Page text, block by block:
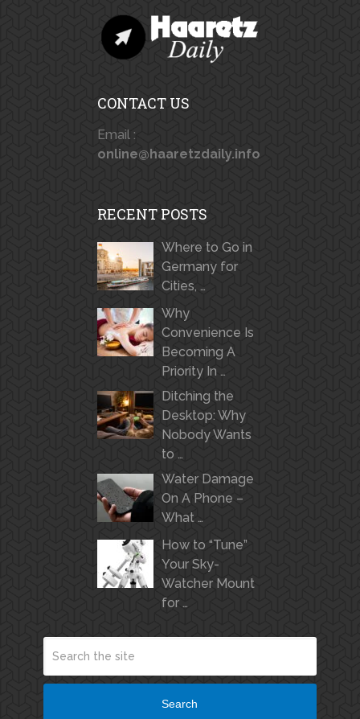
CONTACT US
Email :
online@haaretzdaily.info
RECENT POSTS
Where to Go in
Germany for
Cities, …
Why
Convenience Is
Becoming A
Priority In …
Ditching the
Desktop: Why
Nobody Wants
to …
Water Damage
On A Phone –
What …
How to “Tune”
Your Sky-
Watcher Mount
for …
Search